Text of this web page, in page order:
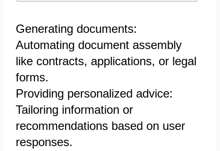
Generating documents:
Automating document assembly
like contracts, applications, or legal
forms.
Providing personalized advice:
Tailoring information or
recommendations based on user
responses.